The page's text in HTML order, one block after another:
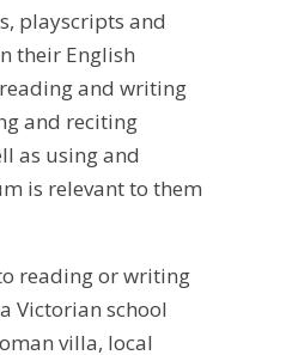
playscripts and
their English
and writing
and reciting
as using and
is relevant to them
reading or writing
Victorian school
villa, local